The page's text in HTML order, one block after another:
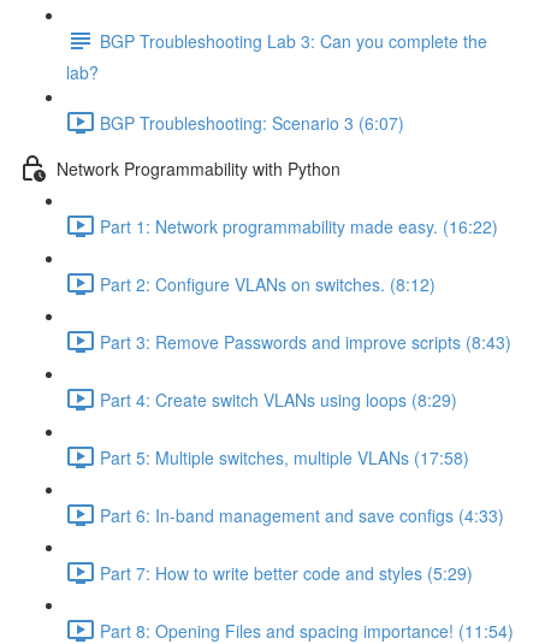
BGP Troubleshooting Lab 3: Can you complete the
lab?
BGP Troubleshooting: Scenario 3 (6:07)
Network Programmability with Python
Part 1: Network programmability made easy. (16:22)
Part 2: Configure VLANs on switches. (8:12)
Part 3: Remove Passwords and improve scripts (8:43)
Part 4: Create switch VLANs using loops (8:29)
Part 5: Multiple switches, multiple VLANs (17:58)
Part 6: In-band management and save configs (4:33)
Part 7: How to write better code and styles (5:29)
Part 8: Opening Files and spacing importance! (11:54)